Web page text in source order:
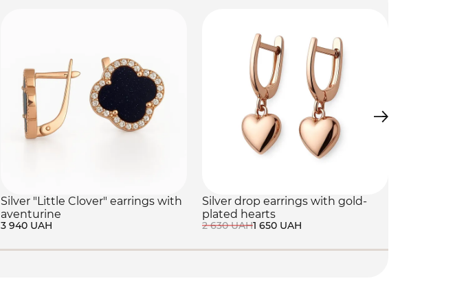
Silver "Little Clover" earrings with
aventurine
3 940 UAH
Silver drop earrings with gold-
plated hearts
2 630 UAH1 650 UAH